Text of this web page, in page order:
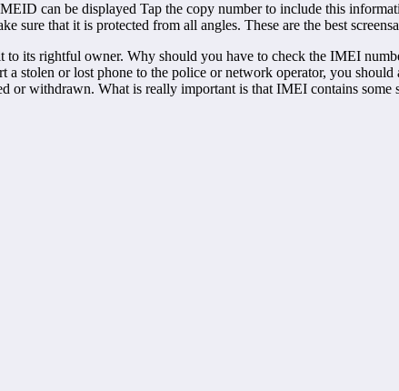
can be displayed Tap the copy number to include this
sure that it is protected from all angles. These are the best
to its rightful owner. Why should you have to check the IMEI
stolen or lost phone to the police or network operator, you
or withdrawn. What is really important is that IMEI contains